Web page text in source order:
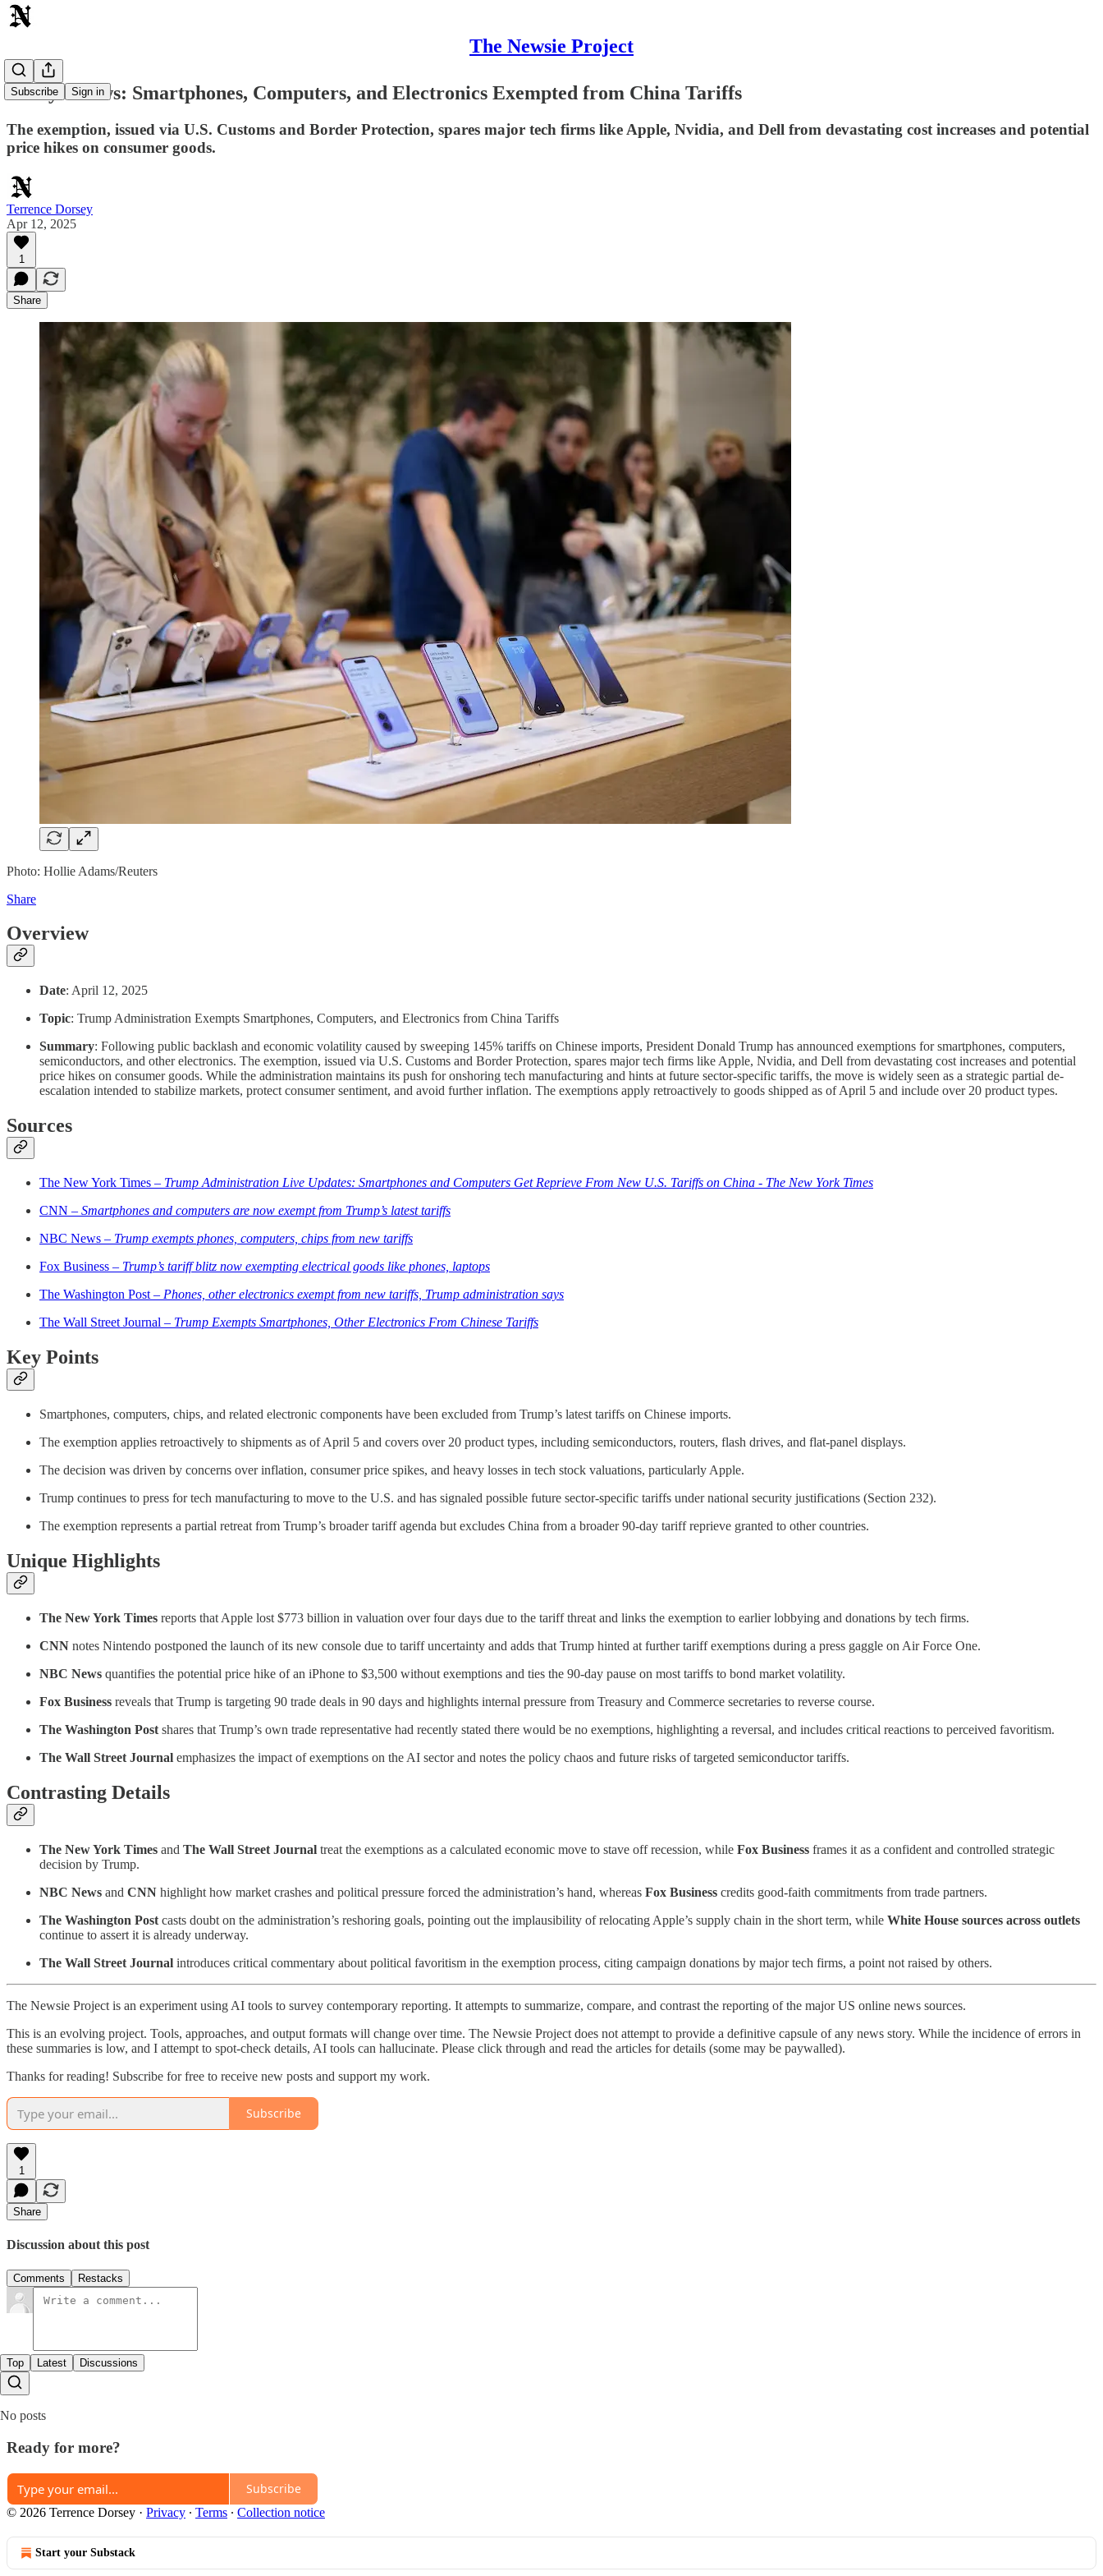
The Newsie Project
Subscribe Sign in
Today's News: Smartphones, Computers, and Electronics Exempted from China Tariffs
The exemption, issued via U.S. Customs and Border Protection, spares major tech firms like Apple, Nvidia, and Dell from devastating cost increases and potential
price hikes on consumer goods.
Terrence Dorsey
Apr 12, 2025
1
Share
Photo: Hollie Adams/Reuters
Share
Overview
Date: April 12, 2025
Topic: Trump Administration Exempts Smartphones, Computers, and Electronics from China Tariffs
Summary: Following public backlash and economic volatility caused by sweeping 145% tariffs on Chinese imports, President Donald Trump has announced exemptions for smartphones, computers,
semiconductors, and other electronics. The exemption, issued via U.S. Customs and Border Protection, spares major tech firms like Apple, Nvidia, and Dell from devastating cost increases and potential
price hikes on consumer goods. While the administration maintains its push for onshoring tech manufacturing and hints at future sector-specific tariffs, the move is widely seen as a strategic partial de-
escalation intended to stabilize markets, protect consumer sentiment, and avoid further inflation. The exemptions apply retroactively to goods shipped as of April 5 and include over 20 product types.
Sources
The New York Times – Trump Administration Live Updates: Smartphones and Computers Get Reprieve From New U.S. Tariffs on China - The New York Times
CNN – Smartphones and computers are now exempt from Trump’s latest tariffs
NBC News – Trump exempts phones, computers, chips from new tariffs
Fox Business – Trump’s tariff blitz now exempting electrical goods like phones, laptops
The Washington Post – Phones, other electronics exempt from new tariffs, Trump administration says
The Wall Street Journal – Trump Exempts Smartphones, Other Electronics From Chinese Tariffs
Key Points
Smartphones, computers, chips, and related electronic components have been excluded from Trump’s latest tariffs on Chinese imports.
The exemption applies retroactively to shipments as of April 5 and covers over 20 product types, including semiconductors, routers, flash drives, and flat-panel displays.
The decision was driven by concerns over inflation, consumer price spikes, and heavy losses in tech stock valuations, particularly Apple.
Trump continues to press for tech manufacturing to move to the U.S. and has signaled possible future sector-specific tariffs under national security justifications (Section 232).
The exemption represents a partial retreat from Trump’s broader tariff agenda but excludes China from a broader 90-day tariff reprieve granted to other countries.
Unique Highlights
The New York Times reports that Apple lost $773 billion in valuation over four days due to the tariff threat and links the exemption to earlier lobbying and donations by tech firms.
CNN notes Nintendo postponed the launch of its new console due to tariff uncertainty and adds that Trump hinted at further tariff exemptions during a press gaggle on Air Force One.
NBC News quantifies the potential price hike of an iPhone to $3,500 without exemptions and ties the 90-day pause on most tariffs to bond market volatility.
Fox Business reveals that Trump is targeting 90 trade deals in 90 days and highlights internal pressure from Treasury and Commerce secretaries to reverse course.
The Washington Post shares that Trump’s own trade representative had recently stated there would be no exemptions, highlighting a reversal, and includes critical reactions to perceived favoritism.
The Wall Street Journal emphasizes the impact of exemptions on the AI sector and notes the policy chaos and future risks of targeted semiconductor tariffs.
Contrasting Details
The New York Times and The Wall Street Journal treat the exemptions as a calculated economic move to stave off recession, while Fox Business frames it as a confident and controlled strategic
decision by Trump.
NBC News and CNN highlight how market crashes and political pressure forced the administration’s hand, whereas Fox Business credits good-faith commitments from trade partners.
The Washington Post casts doubt on the administration’s reshoring goals, pointing out the implausibility of relocating Apple’s supply chain in the short term, while White House sources across outlets
continue to assert it is already underway.
The Wall Street Journal introduces critical commentary about political favoritism in the exemption process, citing campaign donations by major tech firms, a point not raised by others.
The Newsie Project is an experiment using AI tools to survey contemporary reporting. It attempts to summarize, compare, and contrast the reporting of the major US online news sources.
This is an evolving project. Tools, approaches, and output formats will change over time. The Newsie Project does not attempt to provide a definitive capsule of any news story. While the incidence of errors in
these summaries is low, and I attempt to spot-check details, AI tools can hallucinate. Please click through and read the articles for details (some may be paywalled).
Thanks for reading! Subscribe for free to receive new posts and support my work.
Subscribe
1
Share
Discussion about this post
Comments Restacks
Top Latest Discussions
No posts
Ready for more?
Subscribe
© 2026 Terrence Dorsey · Privacy ∙ Terms ∙ Collection notice
Start your Substack